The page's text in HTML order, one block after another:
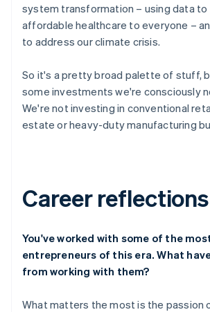
system transformation – using data to
affordable healthcare to everyone –
to address our climate crisis.
So it's a pretty broad palette of stuff,
some investments we're consciously
We're not investing in conventional
estate or heavy-duty manufacturing
Career reflections
You've worked with some of the
entrepreneurs of this era. What
from working with them?
What matters the most is the passion